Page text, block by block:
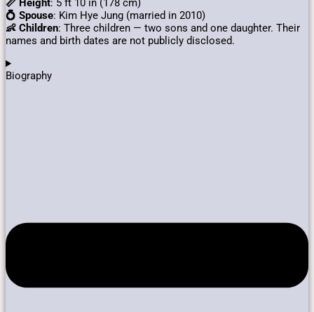
📏 Height: 5 ft 10 in (178 cm)
💍 Spouse: Kim Hye Jung (married in 2010)
👶 Children: Three children — two sons and one daughter. Their
names and birth dates are not publicly disclosed.
Biography